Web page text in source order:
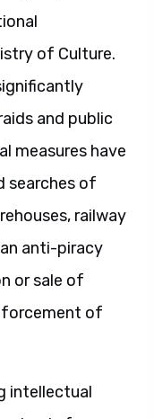
of Culture.
and public
measures have
searches of
railway
anti-piracy
or sale of
of
intellectual